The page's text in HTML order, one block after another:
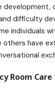
development,
difficulty
individuals
others have
Room